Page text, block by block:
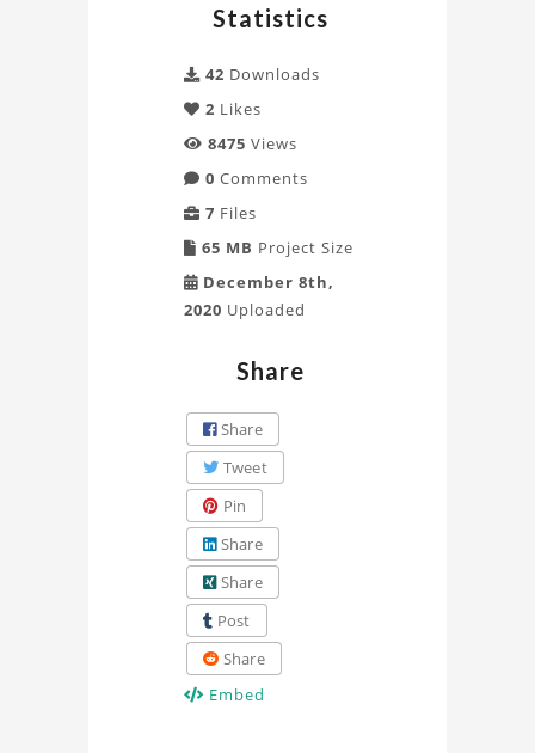
Statistics
42 Downloads
2 Likes
8475 Views
0 Comments
7 Files
65 MB Project Size
December 8th,
2020 Uploaded
Share
Share
Tweet
Pin
Share
Share
Post
Share
Embed